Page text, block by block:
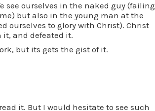
see ourselves in the naked guy (failing
but also in the young man at the
ourselves to glory with Christ). Christ
and defeated it.
but its gets the gist of it.
it. But I would hesitate to see such